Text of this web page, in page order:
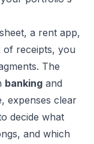
a rent app,
of receipts, you
The
banking and
expenses clear
decide what
and which